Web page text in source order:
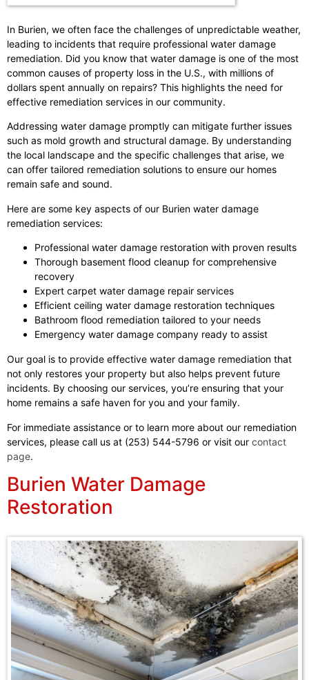
In Burien, we often face the challenges of unpredictable weather,
leading to incidents that require professional water damage
remediation. Did you know that water damage is one of the most
common causes of property loss in the U.S., with millions of
dollars spent annually on repairs? This highlights the need for
effective remediation services in our community.
Addressing water damage promptly can mitigate further issues
such as mold growth and structural damage. By understanding
the local landscape and the specific challenges that arise, we
can offer tailored remediation solutions to ensure our homes
remain safe and sound.
Here are some key aspects of our Burien water damage
remediation services:
Professional water damage restoration with proven results
Thorough basement flood cleanup for comprehensive
recovery
Expert carpet water damage repair services
Efficient ceiling water damage restoration techniques
Bathroom flood remediation tailored to your needs
Emergency water damage company ready to assist
Our goal is to provide effective water damage remediation that
not only restores your property but also helps prevent future
incidents. By choosing our services, you’re ensuring that your
home remains a safe haven for you and your family.
For immediate assistance or to learn more about our remediation
services, please call us at (253) 544-5796 or visit our contact
page.
Burien Water Damage
Restoration